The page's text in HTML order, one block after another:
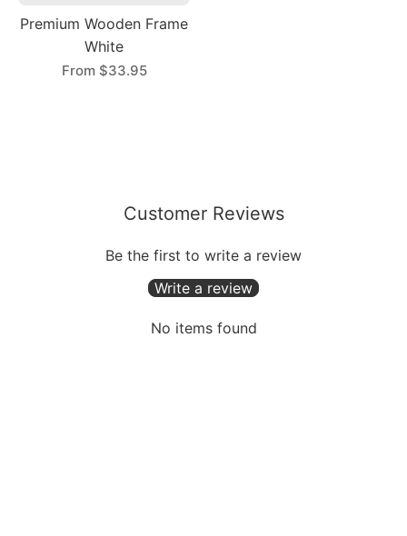
Premium Wooden Frame
White
From $33.95
Customer Reviews
Be the first to write a review
Write a review
No items found